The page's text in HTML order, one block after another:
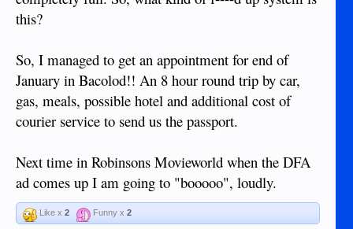
this?
So, I managed to get an appointment for end of
January in Bacolod!! An 8 hour round trip by car,
gas, meals, possible hotel and additional cost of
courier service to send us the passport.
Next time in Robinsons Movieworld when the DFA
ad comes up I am going to "booooo", loudly.
Like x 2 Funny x 2